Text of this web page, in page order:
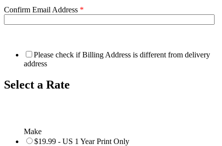
Confirm Email Address *
Please check if Billing Address is different from delivery
address
Select a Rate
Make
$19.99 - US 1 Year Print Only